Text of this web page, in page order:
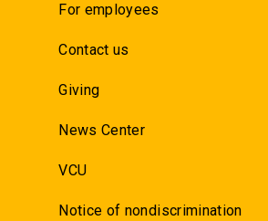
For employees
Contact us
Giving
News Center
VCU
Notice of nondiscrimination